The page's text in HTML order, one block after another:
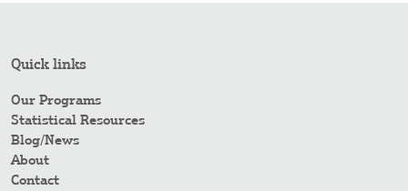
Quick links
Our Programs
Statistical Resources
Blog/News
About
Contact